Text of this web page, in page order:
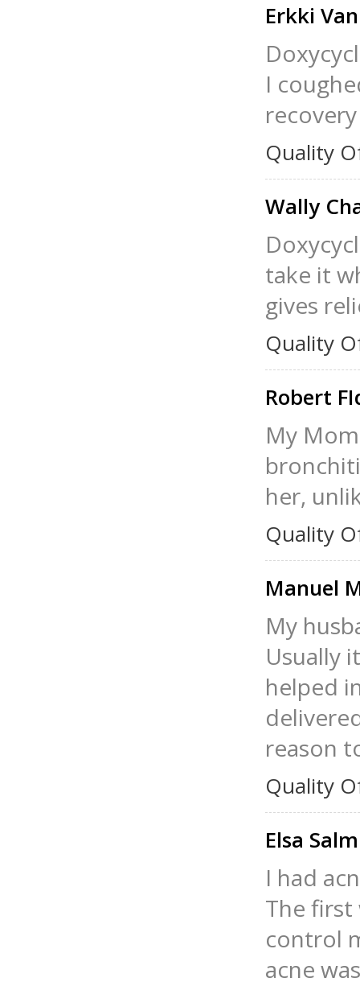
Erkki
I
recovery
Quality
Wally
take it
gives
Quality
Robert
My
her,
Quality
Manuel
My
Usually
helped
reason
Quality
Elsa
I had
The first
control
acne